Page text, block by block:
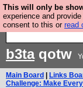
This will only be
experience and
consent to this or read
Fesshole:
Coming the
b3taqotw
Main Board Links
Challenge: Make